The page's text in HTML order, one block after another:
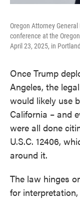
Oregon Attorney
conference at the
April 23, 2025, in
Once Trump
Angeles, the
would likely use
California – and
were all done
U.S.C. 12406,
around it.
The law hinges
for